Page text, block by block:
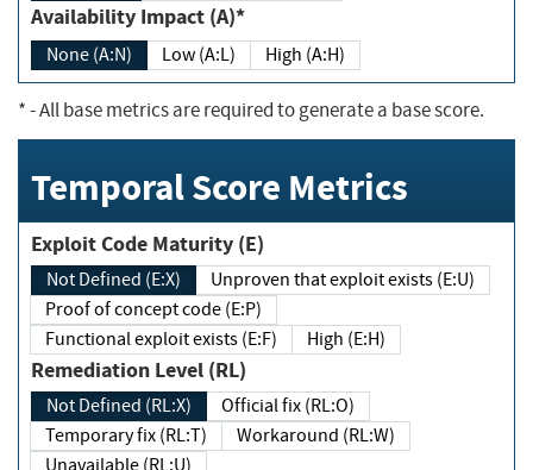
Availability Impact (A)*
None (A:N) Low (A:L) High (A:H)
*- All base metrics are required to generate a base score.
Temporal Score Metrics
Exploit Code Maturity (E)
Not Defined (E:X)
Unproven that exploit exists (E:U)
Proof of concept code (E:P)
Functional exploit exists (E:F)
High (E:H)
Remediation Level (RL)
Not Defined (RL:X)
Official fix (RL:O)
Temporary fix (RL:T)
Workaround (RL:W)